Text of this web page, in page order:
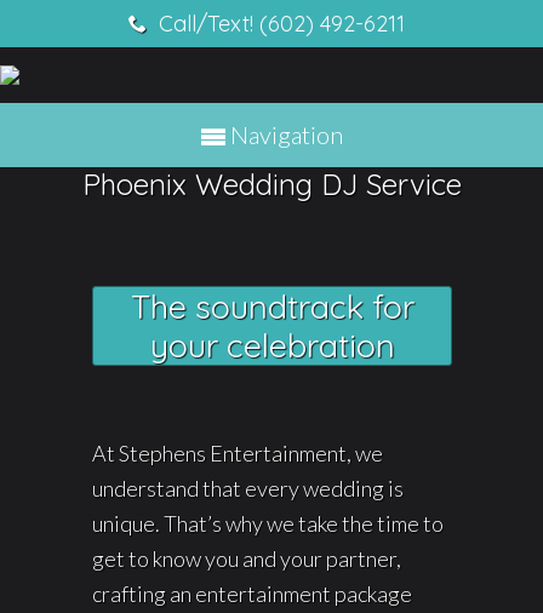
Call/Text! (602) 492-6211
Navigation
Phoenix Wedding DJ Service
The soundtrack for
your celebration
At Stephens Entertainment, we
understand that every wedding is
unique. That’s why we take the time to
get to know you and your partner,
crafting an entertainment package